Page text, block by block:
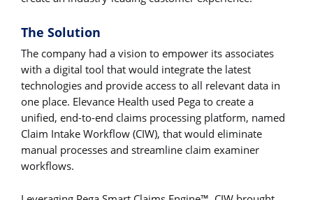
The Solution
The company had a vision to empower its associates
with a digital tool that would integrate the latest
technologies and provide access to all relevant data in
one place. Elevance Health used Pega to create a
unified, end-to-end claims processing platform, named
Claim Intake Workflow (CIW), that would eliminate
manual processes and streamline claim examiner
workflows.